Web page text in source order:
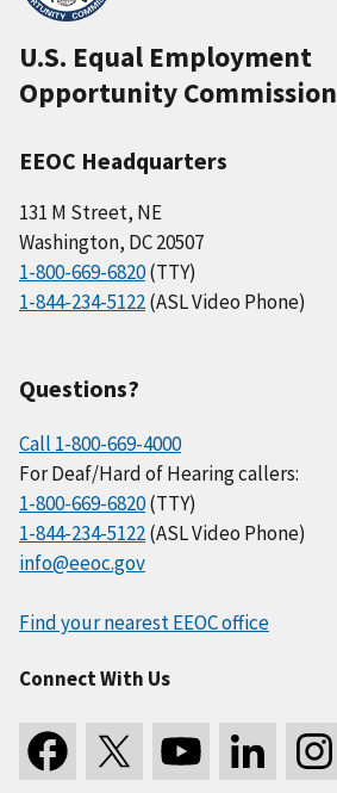
U.S. Equal Employment
Opportunity Commission
EEOC Headquarters
131 M Street, NE
Washington, DC 20507
1-800-669-6820(TTY)
1-844-234-5122(ASL Video Phone)
Questions?
Call 1-800-669-4000
For Deaf/Hard of Hearing callers:
1-800-669-6820(TTY)
1-844-234-5122(ASL Video Phone)
info@eeoc.gov
Find your nearest EEOC office
Connect With Us